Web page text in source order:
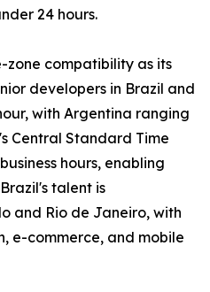
24 hours.
zone compatibility as its
developers in Brazil and
with Argentina ranging
Central Standard Time
hours, enabling
talent is
and Rio de Janeiro, with
e-commerce, and mobile